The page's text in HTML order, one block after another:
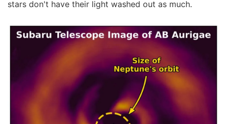
stars don't have their light washed out as much.